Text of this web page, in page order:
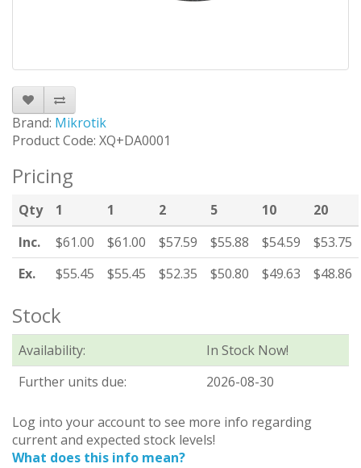
Brand: Mikrotik
Product Code: XQ+DA0001
Pricing
Qty 1 1 2 5 10
20
Inc.
$61.00 $61.00 $57.59 $55.88 $54.59
$53.75
Ex.
$55.45 $55.45 $52.35 $50.80 $49.63 $48.86
Stock
Availability:
In Stock Now!
Further units due:
2026-08-30
Log into your account to see more info regarding
current and expected stock levels!
What does this info mean?